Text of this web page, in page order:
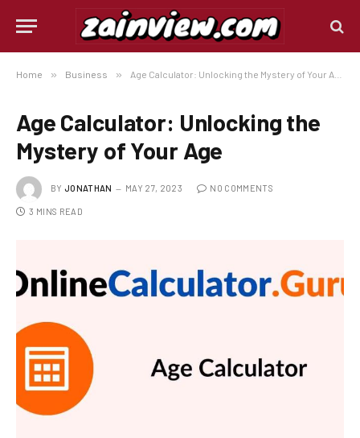
Home » Business » Age Calculator: Unlocking the Mystery of Your Age
Age Calculator: Unlocking the
Mystery of Your Age
BY JONATHAN MAY 27, 2023 NO COMMENTS
3 MINS READ